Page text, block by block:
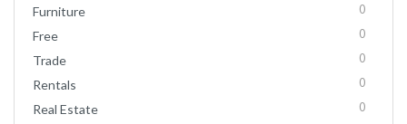
Furniture 0
Free 0
Trade 0
Rentals 0
Real Estate 0